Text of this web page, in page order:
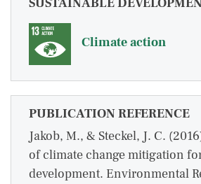
SUSTAINABLE
Climate action
PUBLICATION REFERENCE
Jakob, M., & Steckel, J. C.
of climate change mitigation
development. Environmental